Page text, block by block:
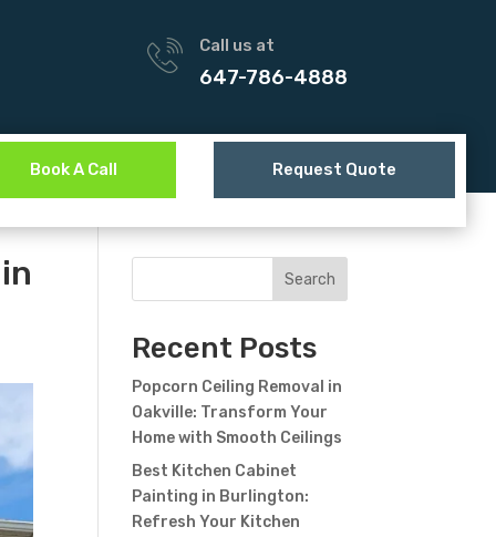
Call us at
647-786-4888
Book A Call Request Quote
Search
Recent Posts
Popcorn Ceiling Removal in
Oakville: Transform Your
Home with Smooth Ceilings
Best Kitchen Cabinet
Painting in Burlington:
Refresh Your Kitchen